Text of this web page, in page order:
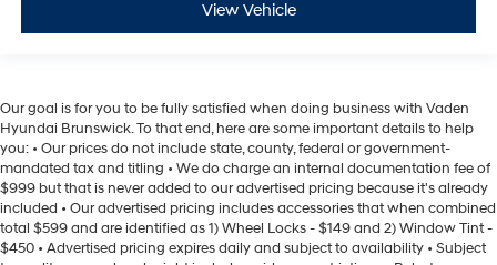
View Vehicle
Our goal is for you to be fully satisfied when doing business with Vaden
Hyundai Brunswick. To that end, here are some important details to help
you: • Our prices do not include state, county, federal or government-
mandated tax and titling • We do charge an internal documentation fee of
$999 but that is never added to our advertised pricing because it's already
included • Our advertised pricing includes accessories that when combined
total $599 and are identified as 1) Wheel Locks - $149 and 2) Window Tint -
$450 • Advertised pricing expires daily and subject to availability • Subject